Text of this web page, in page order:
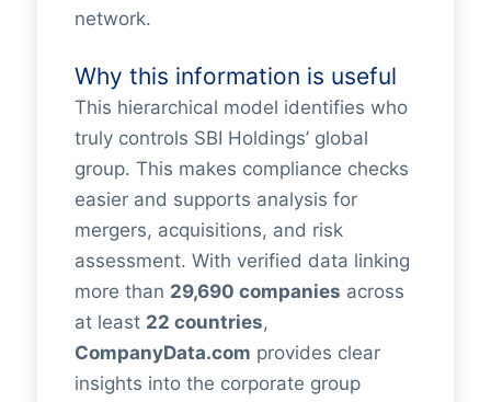
network.
Why this information is useful
This hierarchical model identifies who
truly controls SBI Holdings’ global
group. This makes compliance checks
easier and supports analysis for
mergers, acquisitions, and risk
assessment. With verified data linking
more than 29,690 companies across
at least 22 countries,
CompanyData.com provides clear
insights into the corporate group